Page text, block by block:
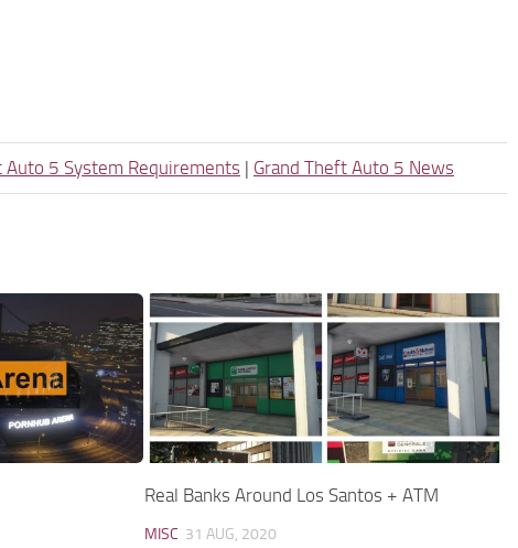
Auto 5 System Requirements | Grand Theft Auto 5 News
Real Banks Around Los Santos + ATM
MISC 31 AUG, 2020